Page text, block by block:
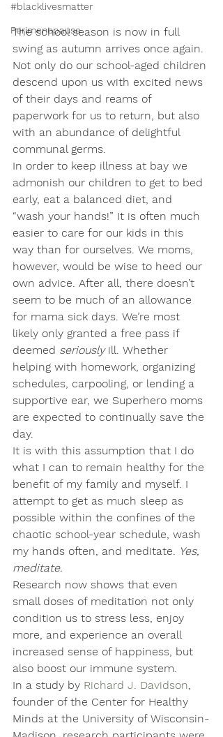
#blacklivesmatter
Perimenopause
The school season is now in full
swing as autumn arrives once again.
Not only do our school-aged children
descend upon us with excited news
of their days and reams of
paperwork for us to return, but also
with an abundance of delightful
communal germs.
In order to keep illness at bay we
admonish our children to get to bed
early, eat a balanced diet, and
“wash your hands!” It is often much
easier to care for our kids in this
way than for ourselves. We moms,
however, would be wise to heed our
own advice. After all, there doesn’t
seem to be much of an allowance
for mama sick days. We’re most
likely only granted a free pass if
deemed seriously ill. Whether
helping with homework, organizing
schedules, carpooling, or lending a
supportive ear, we Superhero moms
are expected to continually save the
day.
It is with this assumption that I do
what I can to remain healthy for the
benefit of my family and myself. I
attempt to get as much sleep as
possible within the confines of the
chaotic school-year schedule, wash
my hands often, and meditate. Yes,
meditate.
Research now shows that even
small doses of meditation not only
condition us to stress less, enjoy
more, and experience an overall
increased sense of happiness, but
also boost our immune system.
In a study by Richard J. Davidson,
founder of the Center for Healthy
Minds at the University of Wisconsin-